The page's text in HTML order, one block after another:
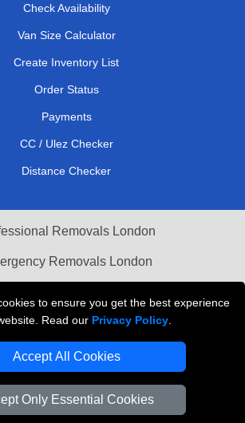
to ensure you get the best experience
Read our Privacy Policy
Accept All Cookies
Only Essential Cookies
Check Availability
Van Size Calculator
Create Inventory List
Order Status
Payments
CC / Ulez Checker
Distance Checker
Removals London
Removals London
Recovery London